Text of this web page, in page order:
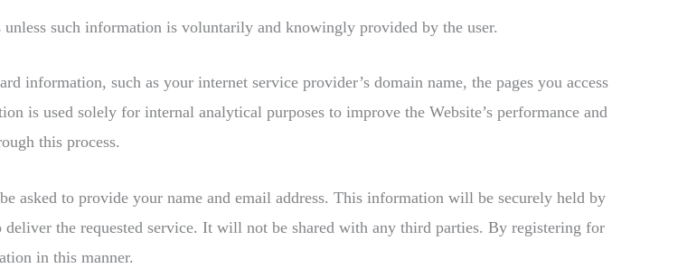
such information is voluntarily and knowingly provided by the user.
information, such as your internet service provider’s domain name, the pages you access
is used solely for internal analytical purposes to improve the Website’s performance and
this process.
asked to provide your name and email address. This information will be securely held by
the requested service. It will not be shared with any third parties. By registering for
in this manner.